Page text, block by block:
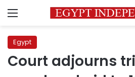
Menu
Egypt
Court adjourns